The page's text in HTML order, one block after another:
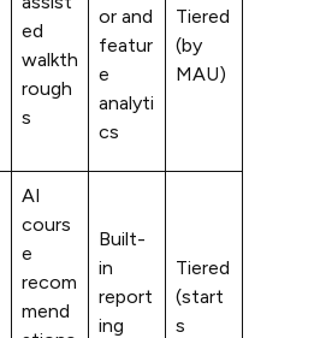
ed
walkth
rough
s
or and
featur
e
analyti
cs
Tiered
(by
MAU)
AI
cours
e
recom
mend
Built-
in
report
ing
Tiered
(start
s